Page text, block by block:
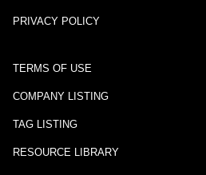
PRIVACY POLICY
TERMS OF USE
COMPANY LISTING
TAG LISTING
RESOURCE LIBRARY